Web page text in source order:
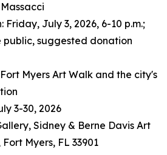
Friday, July 3, 2026, 6-10 p.m.;
suggested donation
Myers Art Walk and the city's
3-30, 2026
Sidney & Berne Davis Art
Fort Myers, FL 33901